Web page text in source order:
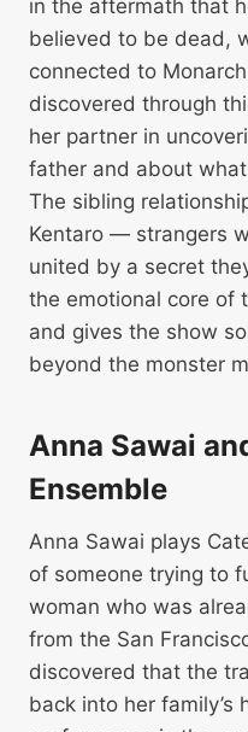
in the aftermath that
believed to be dead,
connected to
discovered through
her partner in
father and about
The sibling
Kentaro — strangers
united by a secret
the emotional core of
and gives the show
beyond the monster
Anna Sawai
Ensemble
Anna Sawai plays
of someone trying to
woman who was
from the San
discovered that the
back into her family’s